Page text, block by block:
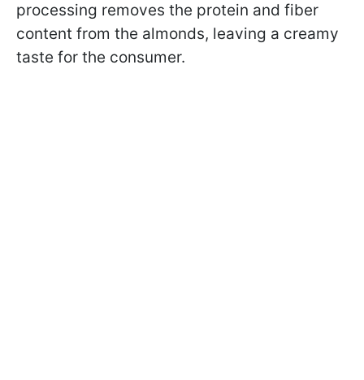
processing removes the protein and fiber
content from the almonds, leaving a creamy
taste for the consumer.